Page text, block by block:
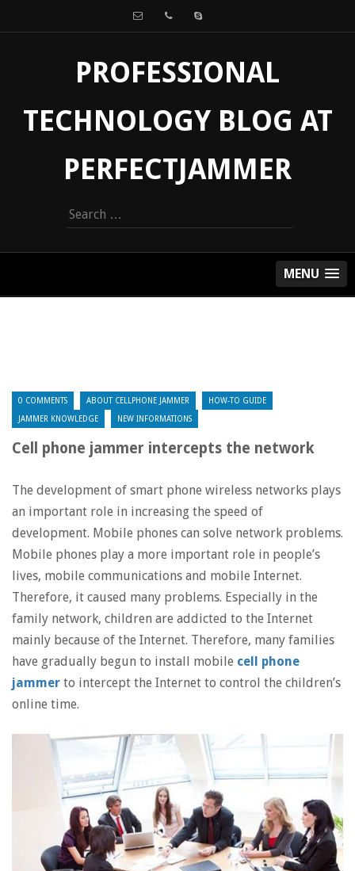
PROFESSIONAL
TECHNOLOGY BLOG AT
PERFECTJAMMER
Search
for:
MENU
0 COMMENTS ABOUT CELLPHONE JAMMER HOW-TO GUIDE
JAMMER KNOWLEDGE NEW INFORMATIONS
Cell phone jammer intercepts the network
The development of smart phone wireless networks plays
an important role in increasing the speed of
development. Mobile phones can solve network problems.
Mobile phones play a more important role in people’s
lives, mobile communications and mobile Internet.
Therefore, it caused many problems. Especially in the
family network, children are addicted to the Internet
mainly because of the Internet. Therefore, many families
have gradually begun to install mobile cell phone
jammer to intercept the Internet to control the children’s
online time.